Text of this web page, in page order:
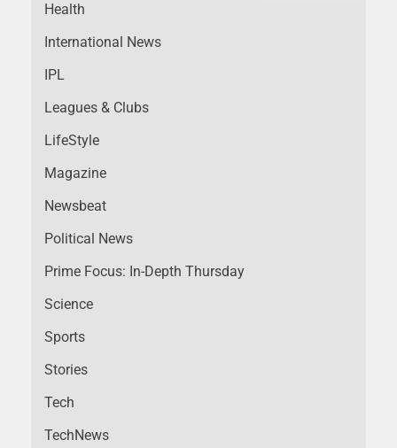
Health
International News
IPL
Leagues & Clubs
LifeStyle
Magazine
Newsbeat
Political News
Prime Focus: In-Depth Thursday
Science
Sports
Stories
Tech
TechNews